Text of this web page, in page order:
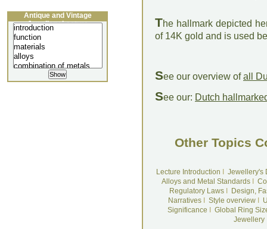
The hallmark depicted
of 14K gold and is used
See our overview ofall
See our: Dutch
Other Topics
Lecture Introduction
Jewellery's
Alloys and Metal Standards
Regulatory LawsI
Design,
NarrativesI Style overviewI
Significance
Global Ring
Jewellery
Antique and Vintage
Jewellery Lecture